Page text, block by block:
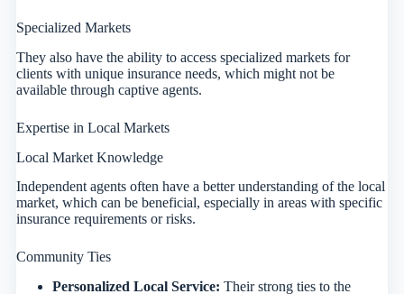
Specialized Markets
They also have the ability to access specialized markets for
clients with unique insurance needs, which might not be
available through captive agents.
Expertise in Local Markets
Local Market Knowledge
Independent agents often have a better understanding of the local
market, which can be beneficial, especially in areas with specific
insurance requirements or risks.
Community Ties
Personalized Local Service: Their strong ties to the